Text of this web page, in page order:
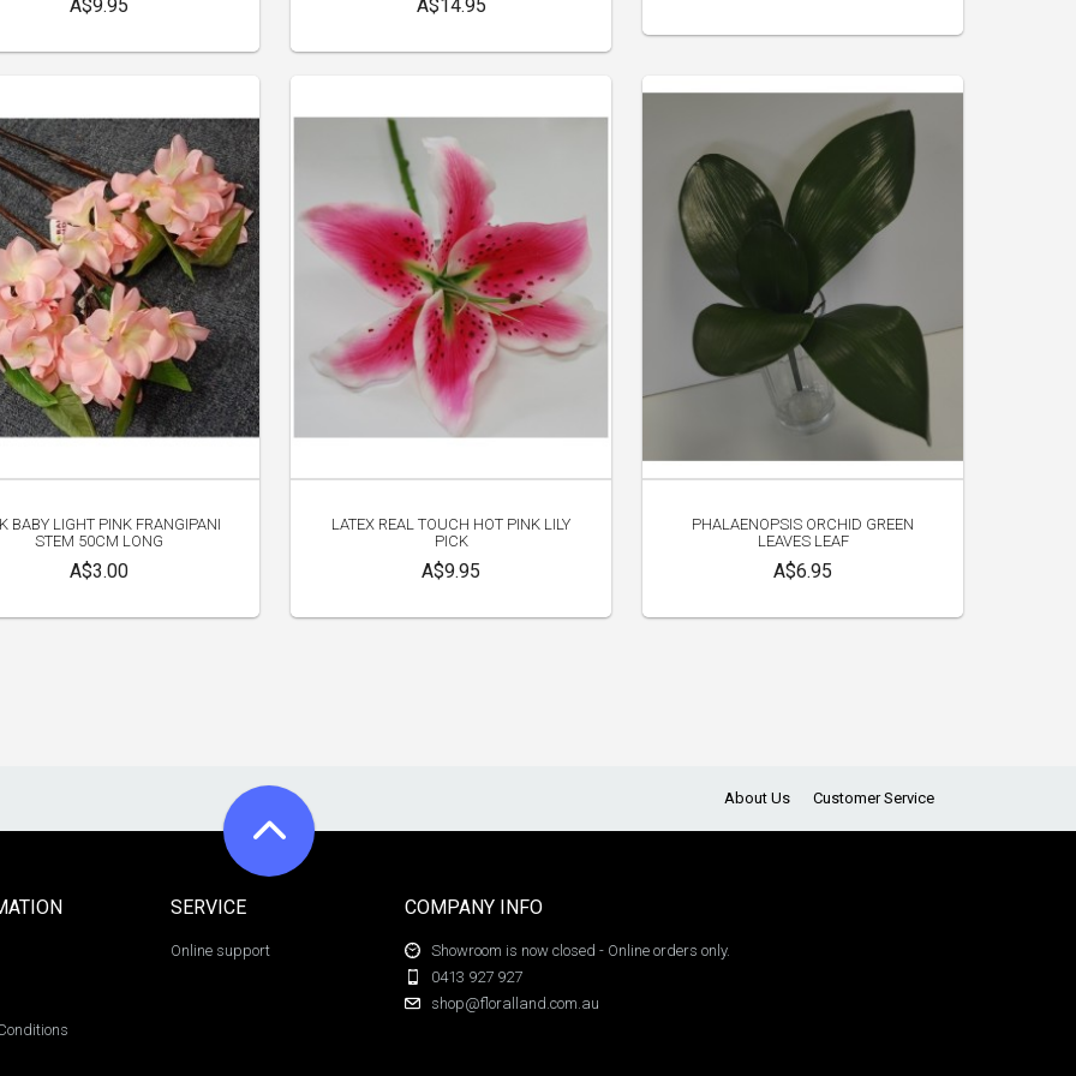
A$9.95 A$14.95
BABY LIGHT PINK FRANGIPANI
STEM 50CM LONG
A$3.00
LATEX REAL TOUCH HOT PINK LILY
PICK
A$9.95
PHALAENOPSIS ORCHID GREEN
LEAVES LEAF
A$6.95
About Us Customer Service
SERVICE
Online support
COMPANY INFO
Showroom is now closed - Online orders only.
0413 927 927
shop@floralland.com.au